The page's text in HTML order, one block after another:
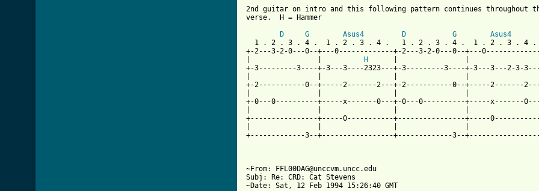
2nd guitar on intro and this following pattern continues throughout
D
G Asus4 D G
Asus4
  1 . 2 . 3 . 4 .  1 . 2 . 3 . 4 .   1 . 2 . 3 . 4 .  1 . 2 . 3 . 4 .
+-2---3-2-0---0--+---0-------------+-2---3-2-0---0--+---
H
+-3---------3----+-3---3----2323---+-3---------3----+-3---3---2-3-
+-2-----------0--+-----2-------2---+-2-----------0--+-----2-------
+-0---0----------+-----x-------0---+-0---0----------+-----x-------
+----------------+-----0-----------+----------------+-----
+-------------3--+-----------------+-------------3--
~From: FFL00DAG@unccvm.uncc.edu
Subj: Re: CRD: Cat Stevens
~Date: Sat, 12 Feb 1994 15:26:40 GMT